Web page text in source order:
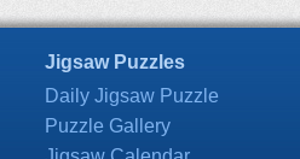
Jigsaw Puzzles
Daily Jigsaw Puzzle
Puzzle Gallery